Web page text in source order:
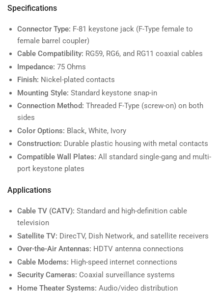
Specifications
Connector Type: F-81 keystone jack (F-Type female to
female barrel coupler)
Cable Compatibility: RG59, RG6, and RG11 coaxial cables
Impedance: 75 Ohms
Finish: Nickel-plated contacts
Mounting Style: Standard keystone snap-in
Connection Method: Threaded F-Type (screw-on) on both
sides
Color Options: Black, White, Ivory
Construction: Durable plastic housing with metal contacts
Compatible Wall Plates: All standard single-gang and multi-
port keystone plates
Applications
Cable TV (CATV): Standard and high-definition cable
television
Satellite TV: DirecTV, Dish Network, and satellite receivers
Over-the-Air Antennas: HDTV antenna connections
Cable Modems: High-speed internet connections
Security Cameras: Coaxial surveillance systems
Home Theater Systems: Audio/video distribution